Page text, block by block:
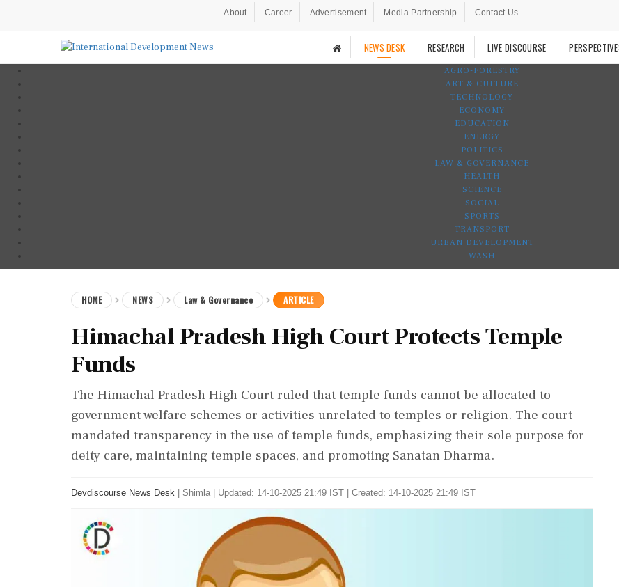
About Career Advertisement Media Partnership Contact Us
NEWS DESK RESEARCH LIVE DISCOURSE
AGRO-FORESTRY
ART & CULTURE
TECHNOLOGY
ECONOMY
EDUCATION
ENERGY
POLITICS
LAW & GOVERNANCE
HEALTH
SCIENCE
SOCIAL
SPORTS
TRANSPORT
URBAN DEVELOPMENT
WASH
HOME NEWS Law & Governance ARTICLE
Himachal Pradesh High Court Protects Temple
Funds
The Himachal Pradesh High Court ruled that temple funds cannot be allocated to
government welfare schemes or activities unrelated to temples or religion. The court
mandated transparency in the use of temple funds, emphasizing their sole purpose for
deity care, maintaining temple spaces, and promoting Sanatan Dharma.
Devdiscourse News Desk Shimla Updated: 14-10-2025 21:49 IST | Created: 14-10-2025 21:49 IST